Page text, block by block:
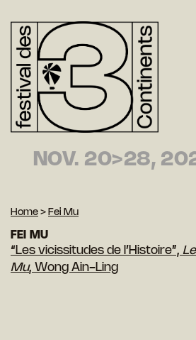
NOV. 20>28,
Home > Fei Mu
FEI MU
“Les vicissitudes de l’Histoire”,
Mu, Wong Ain-Ling